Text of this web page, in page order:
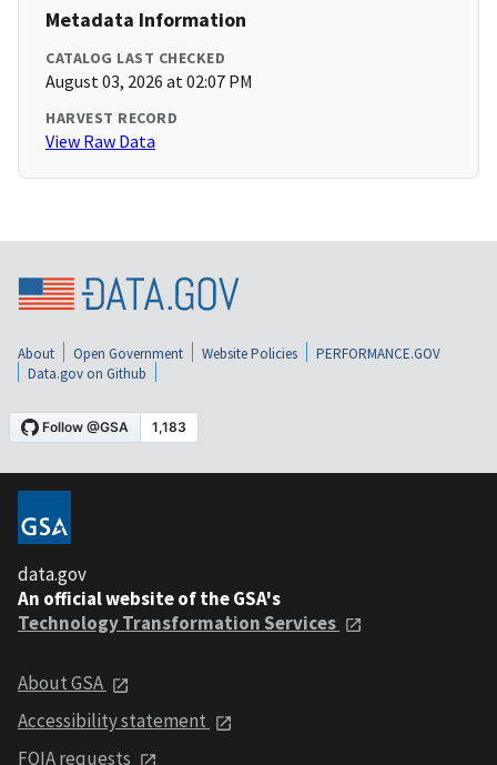
Metadata Information
CATALOG LAST CHECKED
August 03, 2026 at 02:07 PM
HARVEST RECORD
View Raw Data
About Open Government Website Policies
PERFORMANCE.GOV
Data.gov on Github
data.gov
An official website of the GSA's
Technology Transformation Services
About GSA
Accessibility statement
FOIA requests